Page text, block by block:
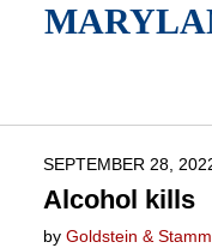
SEPTEMBER 28,
Alcohol kills
by Goldstein &